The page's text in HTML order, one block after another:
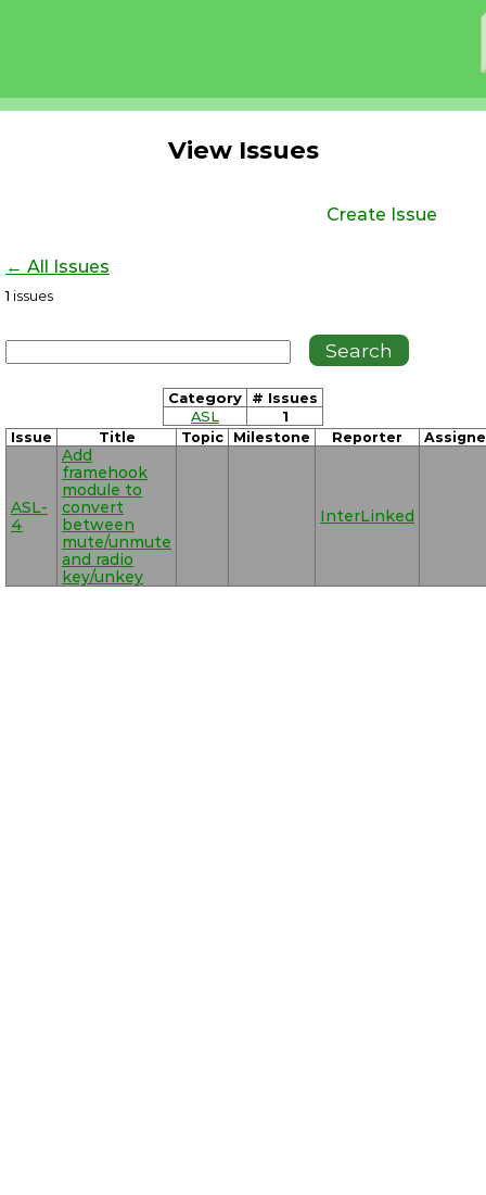
View Issues
Create Issue
← All Issues
1 issues
Category
# Issues
ASL
1
Issue Title Topic Milestone Reporter
ASL-
4
Add
framehook
module to
convert
between
mute/unmute
and radio
key/unkey
InterLinked